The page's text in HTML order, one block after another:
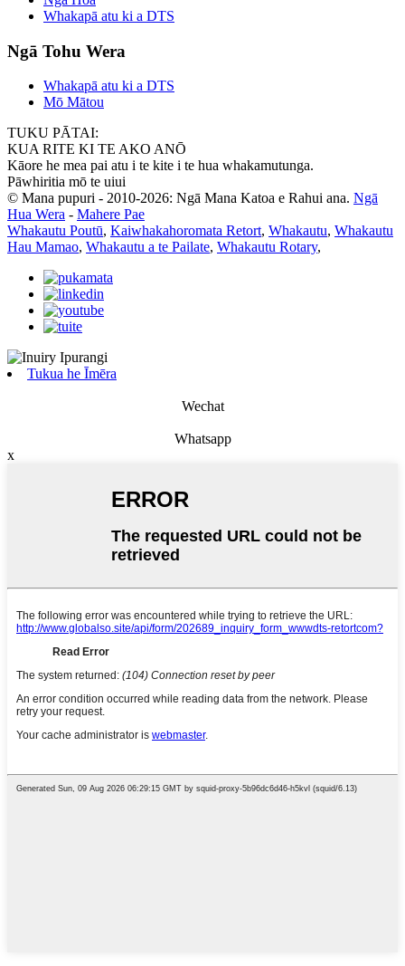
Whakapā atu ki a DTS
Ngā Tohu Wera
Whakapā atu ki a DTS
Mō Mātou
TUKU PĀTAI:
KUA RITE KI TE AKO ANŌ
Kāore he mea pai atu i te kite i te hua whakamutunga.
Pāwhiritia mō te uiui
© Mana pupuri - 2010-2026: Ngā Mana Katoa e Rahui ana. Ngā
Hua Wera - Mahere Pae
Whakautu Poutū, Kaiwhakahoromata Retort, Whakautu, Whakautu
Hau Mamao, Whakautu a te Pailate, Whakautu Rotary,
Tukua he Īmēra
Wechat
Whatsapp
x